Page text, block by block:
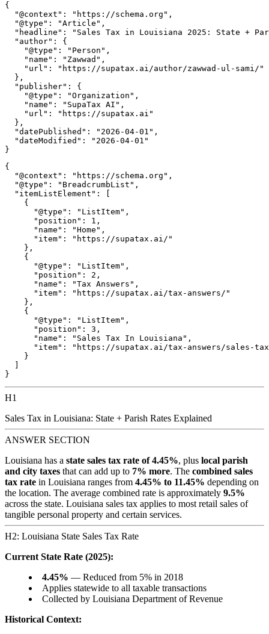
{
  "@context": "https://schema.org",
  "@type": "Article",
"headline": "Sales Tax in Louisiana 2025: State +
  "author": {
    "@type": "Person",
    "name": "Zawwad",
    "url": "https://supatax.ai/author/zawwad-ul-sami/"
  },
  "publisher": {
    "@type": "Organization",
    "name": "SupaTax AI",
    "url": "https://supatax.ai"
  },
  "datePublished": "2026-04-01",
  "dateModified": "2026-04-01"
{
  "@context": "https://schema.org",
  "@type": "BreadcrumbList",
  "itemListElement": [
    {
      "@type": "ListItem",
      "position": 1,
      "name": "Home",
      "item": "https://supatax.ai/"
    },
    {
      "@type": "ListItem",
      "position": 2,
      "name": "Tax Answers",
      "item": "https://supatax.ai/tax-answers/"
    },
    {
      "@type": "ListItem",
      "position": 3,
      "name": "Sales Tax In Louisiana",
"item": "https://supatax.ai/tax-answers/sales-
    }
H1
Sales Tax in Louisiana: State + Parish Rates Explained
ANSWER SECTION
Louisiana has a state sales tax rate of 4.45%, plus local parish
and city taxes that can add up to 7% more. The combined sales
tax rate in Louisiana ranges from 4.45% to 11.45% depending on
the location. The average combined rate is approximately 9.5%
across the state. Louisiana sales tax applies to most retail sales of
tangible personal property and certain services.
H2: Louisiana State Sales Tax Rate
Current State Rate (2025):
4.45% — Reduced from 5% in 2018
Applies statewide to all taxable transactions
Collected by Louisiana Department of Revenue
Historical Context: